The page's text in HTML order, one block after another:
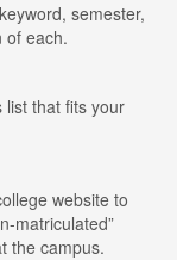
semester,
of each.
list that fits your
website to
matriculated”
the campus.